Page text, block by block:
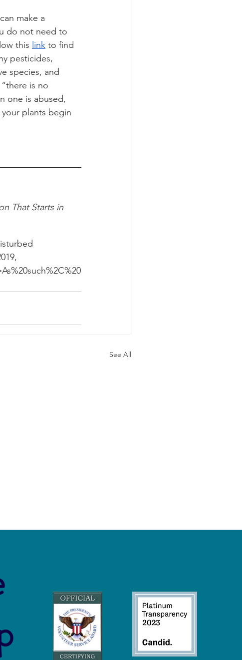
make a
do not need to
this link to find
pesticides,
species, and
is no
one is abused,
plants begin
That Starts in
See All